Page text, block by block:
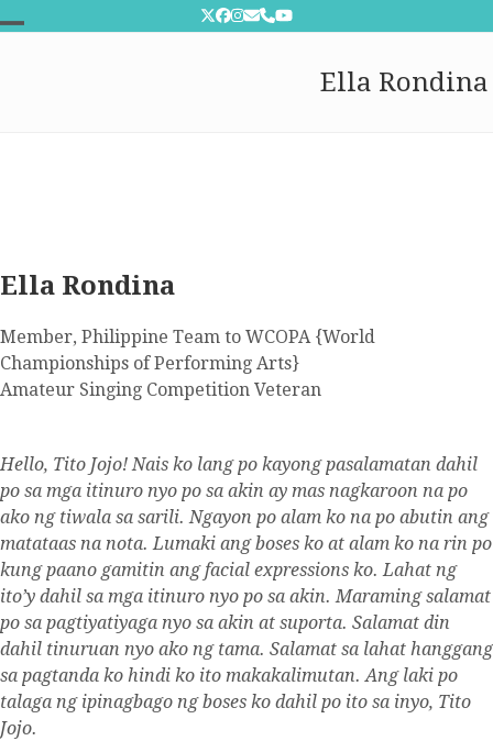
to
Twitter
Facebook
Instagram
Email
Phone
YouTube
Ella Rondina
Ella Rondina
Member, Philippine Team to WCOPA {World
Championships of Performing Arts}
Amateur Singing Competition Veteran
Hello, Tito Jojo! Nais ko lang po kayong pasalamatan dahil
po sa mga itinuro nyo po sa akin ay mas nagkaroon na po
ako ng tiwala sa sarili. Ngayon po alam ko na po abutin ang
matataas na nota. Lumaki ang boses ko at alam ko na rin po
kung paano gamitin ang facial expressions ko. Lahat ng
ito’y dahil sa mga itinuro nyo po sa akin. Maraming salamat
po sa pagtiyatiyaga nyo sa akin at suporta. Salamat din
dahil tinuruan nyo ako ng tama. Salamat sa lahat hanggang
sa pagtanda ko hindi ko ito makakalimutan. Ang laki po
talaga ng ipinagbago ng boses ko dahil po ito sa inyo, Tito
Jojo.